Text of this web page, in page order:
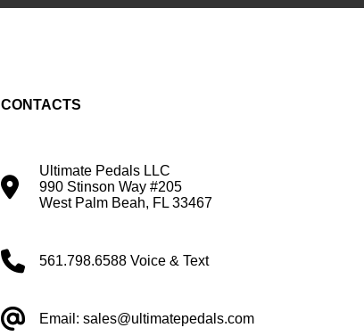
CONTACTS
Ultimate Pedals LLC
990 Stinson Way #205
West Palm Beah, FL 33467
561.798.6588 Voice & Text
Email: sales@ultimatepedals.com